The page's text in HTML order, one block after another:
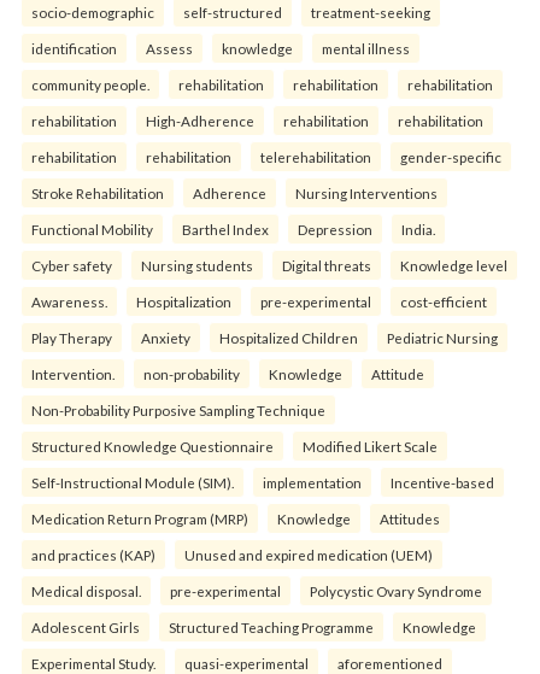
socio-demographic self-structured treatment-seeking
identification Assess knowledge mental illness
community people. rehabilitation rehabilitation rehabilitation
rehabilitation High-Adherence rehabilitation rehabilitation
rehabilitation rehabilitation telerehabilitation gender-specific
Stroke Rehabilitation Adherence Nursing Interventions
Functional Mobility Barthel Index Depression India.
Cyber safety Nursing students Digital threats Knowledge level
Awareness. Hospitalization pre-experimental cost-efficient
Play Therapy Anxiety Hospitalized Children Pediatric Nursing
Intervention. non-probability Knowledge Attitude
Non-Probability Purposive Sampling Technique
Structured Knowledge Questionnaire Modified Likert Scale
Self-Instructional Module (SIM). implementation Incentive-based
Medication Return Program (MRP) Knowledge Attitudes
and practices (KAP) Unused and expired medication (UEM)
Medical disposal. pre-experimental Polycystic Ovary Syndrome
Adolescent Girls Structured Teaching Programme Knowledge
Experimental Study. quasi-experimental aforementioned